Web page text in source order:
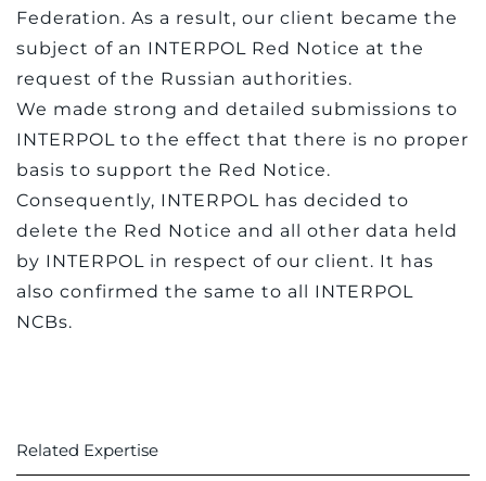
Federation. As a result, our client became the
subject of an INTERPOL Red Notice at the
request of the Russian authorities.
We made strong and detailed submissions to
INTERPOL to the effect that there is no proper
basis to support the Red Notice.
Consequently, INTERPOL has decided to
delete the Red Notice and all other data held
by INTERPOL in respect of our client. It has
also confirmed the same to all INTERPOL
NCBs.
Related Expertise